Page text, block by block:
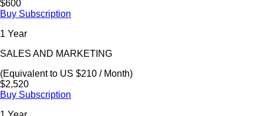
$600
Buy Subscription
1 Year
SALES AND MARKETING
(Equivalent to US $210 / Month)
$2,520
Buy Subscription